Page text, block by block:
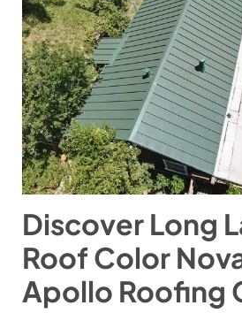
Discover Long
Roof Color
Apollo Roofing